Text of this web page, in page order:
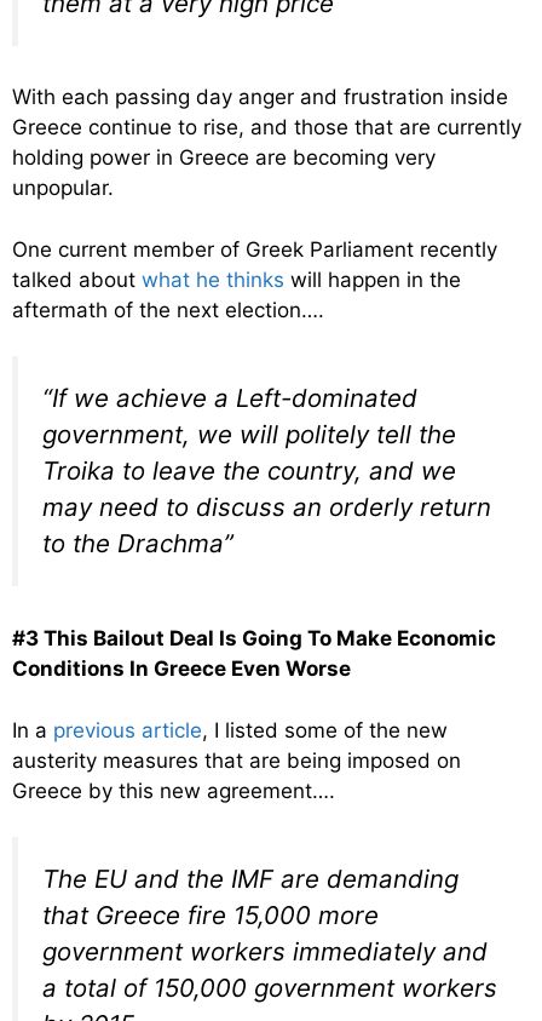
With each passing day anger and frustration inside
Greece continue to rise, and those that are currently
holding power in Greece are becoming very
unpopular.
One current member of Greek Parliament recently
talked about what he thinks will happen in the
aftermath of the next election….
“If we achieve a Left-dominated
government, we will politely tell the
Troika to leave the country, and we
may need to discuss an orderly return
to the Drachma”
#3 This Bailout Deal Is Going To Make Economic
Conditions In Greece Even Worse
In a previous article, I listed some of the new
austerity measures that are being imposed on
Greece by this new agreement….
The EU and the IMF are demanding
that Greece fire 15,000 more
government workers immediately and
a total of 150,000 government workers